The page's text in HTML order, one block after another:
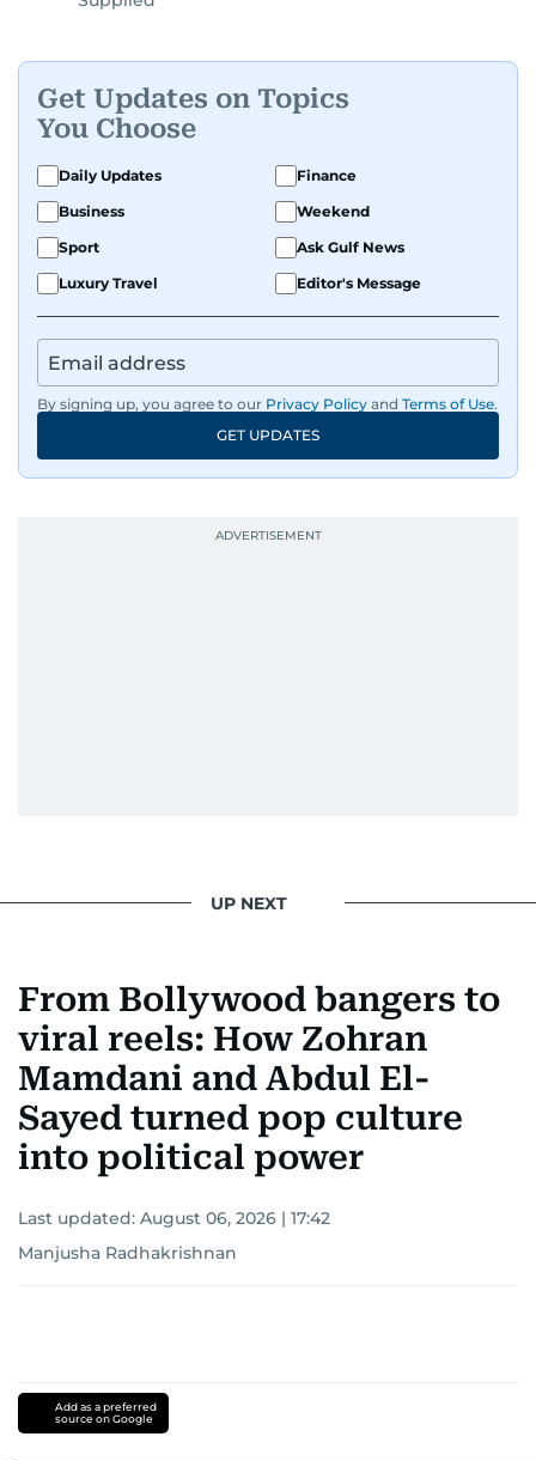
Get Updates on Topics
You Choose
Daily Updates
Finance
Business
Weekend
Sport
Ask Gulf News
Luxury Travel
Editor's Message
By signing up, you agree to our Privacy Policy and Terms of Use.
GET UPDATES
UP NEXT
From Bollywood bangers to
viral reels: How Zohran
Mamdani and Abdul El-
Sayed turned pop culture
into political power
Last updated: August 06, 2026 | 17:42
Manjusha Radhakrishnan
Add as a preferred
source on Google